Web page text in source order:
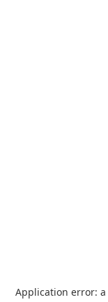
Application error: a